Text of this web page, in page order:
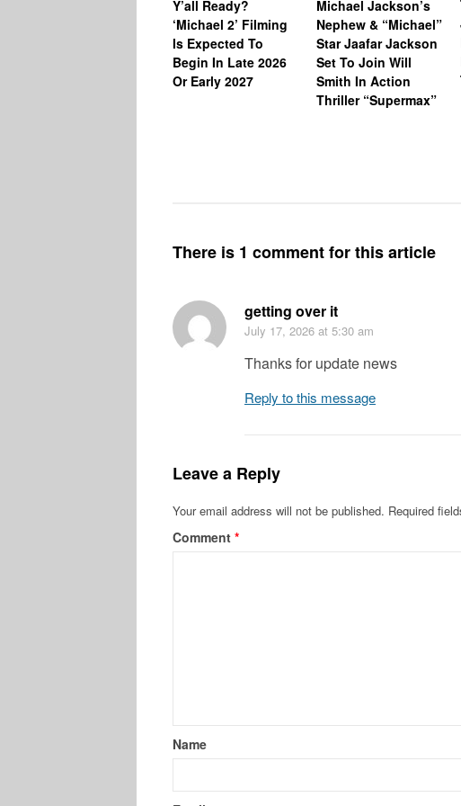
Y’all Ready?
‘Michael 2’ Filming
Is Expected To
Begin In Late 2026
Or Early 2027
Michael Jackson’s
Nephew & “Michael”
Star Jaafar Jackson
Set To Join Will
Smith In Action
Thriller “Supermax”
There is 1 comment for this article
getting over it
July 17, 2026 at 5:30 am
Thanks for update news
Reply to this message
Leave a Reply
Your email address will not be published. Required
Comment *
Name